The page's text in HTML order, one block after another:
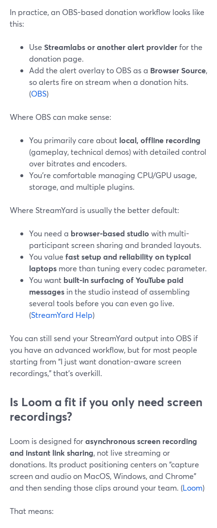
In practice, an OBS-based donation workflow looks like
this:
Use Streamlabs or another alert providerfor the
donation page.
Add the alert overlay to OBS as a Browser Source,
so alerts fire on stream when a donation hits.
(OBS)
Where OBS can make sense:
You primarily care about local, offline recording
(gameplay, technical demos) with detailed control
over bitrates and encoders.
You’re comfortable managing CPU/GPU usage,
storage, and multiple plugins.
Where StreamYard is usually the better default:
You need a browser-based studio with multi-
participant screen sharing and branded layouts.
You value fast setup and reliability on typical
laptops more than tuning every codec parameter.
You want built-in surfacing of YouTube paid
messages in the studio instead of assembling
several tools before you can even go live.
(StreamYard Help)
You can still send your StreamYard output into OBS if
you have an advanced workflow, but for most people
starting from “I just want donation-aware screen
recordings,” that’s overkill.
Is Loom a fit if you only need screen
recordings?
Loom is designed forasynchronous screen recording
and instant link sharing, not live streaming or
donations. Its product positioning centers on “capture
screen and audio on MacOS, Windows, and Chrome”
and then sending those clips around your team. (Loom)
That means: